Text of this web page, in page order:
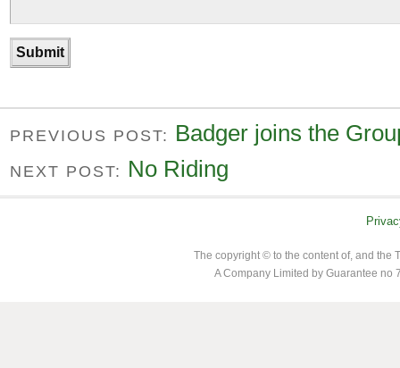
PREVIOUS POST: Badger joins the
NEXT POST: No Riding
The copyright © to the content of, and the
A Company Limited by Guarantee